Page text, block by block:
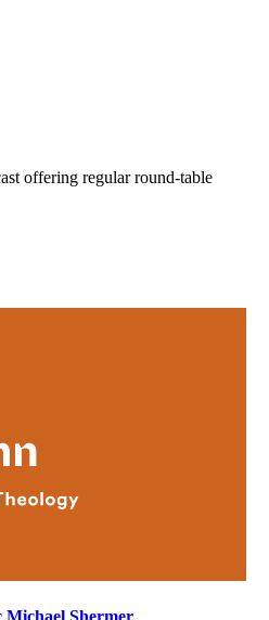
offering regular round-table